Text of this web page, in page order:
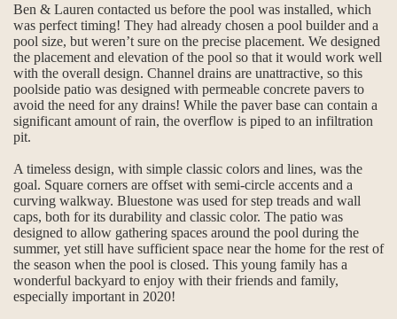
Ben & Lauren contacted us before the pool was installed, which
was perfect timing! They had already chosen a pool builder and a
pool size, but weren’t sure on the precise placement. We designed
the placement and elevation of the pool so that it would work well
with the overall design. Channel drains are unattractive, so this
poolside patio was designed with permeable concrete pavers to
avoid the need for any drains! While the paver base can contain a
significant amount of rain, the overflow is piped to an infiltration
pit.
A timeless design, with simple classic colors and lines, was the
goal. Square corners are offset with semi-circle accents and a
curving walkway. Bluestone was used for step treads and wall
caps, both for its durability and classic color. The patio was
designed to allow gathering spaces around the pool during the
summer, yet still have sufficient space near the home for the rest of
the season when the pool is closed. This young family has a
wonderful backyard to enjoy with their friends and family,
especially important in 2020!